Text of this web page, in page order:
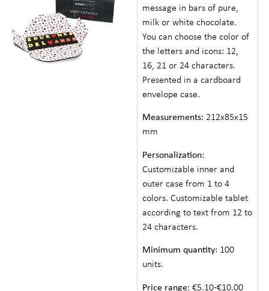
message in bars of pure,
milk or white chocolate.
You can choose the color of
the letters and icons: 12,
16, 21 or 24 characters.
Presented in a cardboard
envelope case.
Measurements: 212x85x15
mm
Personalization:
Customizable inner and
outer case from 1 to 4
colors. Customizable tablet
according to text from 12 to
24 characters.
Minimum quantity: 100
units.
Price range: €5.10-€10.00